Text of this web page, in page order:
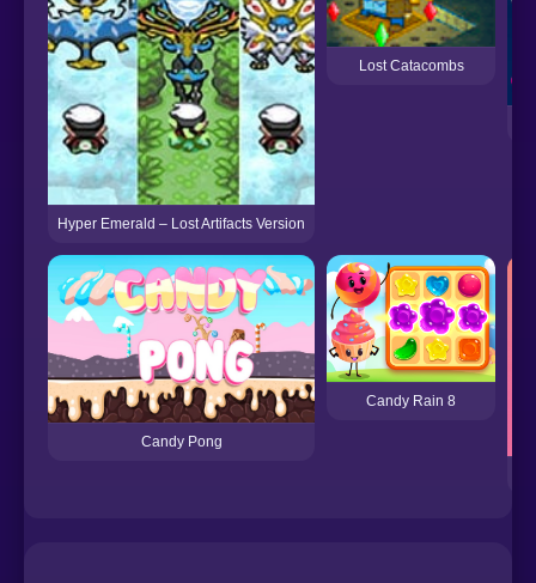
Hyper Emerald – Lost Artifacts Version
Lost Catacombs
Candy Pong
Candy Rain 8